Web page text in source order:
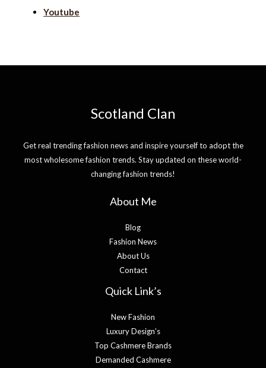
Youtube
Scotland Clan
Get real trending fashion news and inspire yourself to adopt the
most wholesome fashion trends. Stay updated on these world-
changing fashion trends!
About Me
Blog
Fashion News
About Us
Contact
Quick Link’s
New Fashion
Luxury Design’s
Top Cashmere Brands
Demanded Cashmere